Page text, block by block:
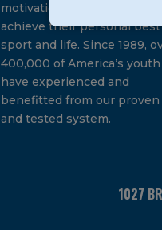
leave
this
field
blank.
motivation they need to
achieve their personal
sport and life. Since 1989,
400,000 of America’s youth
have experienced and
benefitted from our proven
and tested system.
1027